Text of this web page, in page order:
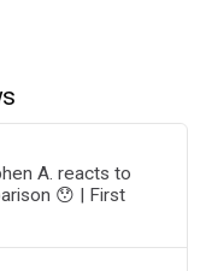
A. reacts to
😯 | First